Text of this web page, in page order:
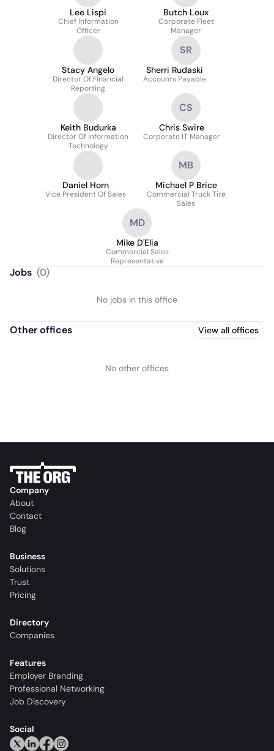
Lee Lispi
Chief Information
Officer
Butch Loux
Corporate Fleet
Manager
Stacy Angelo
Director Of Financial
Reporting
SR
Sherri Rudaski
Accounts Payable
Keith Budurka
Director Of Information
Technology
CS
Chris Swire
Corporate IT Manager
Daniel Horn
Vice President Of Sales
MB
Michael P Brice
Commercial Truck Tire
Sales
MD
Mike D'Elia
Commercial Sales
Representative
Jobs (0)
No jobs in this office
Other offices View all offices
No other offices
Company
About
Contact
Blog
Business
Solutions
Trust
Pricing
Directory
Companies
Features
Employer Branding
Professional Networking
Job Discovery
Social